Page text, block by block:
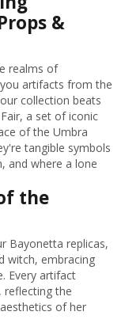
&
realms of
artifacts from the
collection beats
a set of iconic
of the Umbra
tangible symbols
and where a lone
the
Bayonetta replicas,
witch, embracing
Every artifact
reflecting the
of her